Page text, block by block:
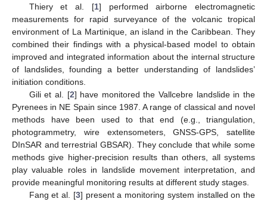
Thiery et al. [1] performed airborne electromagnetic
measurements for rapid surveyance of the volcanic tropical
environment of La Martinique, an island in the Caribbean. They
combined their findings with a physical-based model to obtain
improved and integrated information about the internal structure
of landslides, founding a better understanding of landslides’
initiation conditions.
Gili et al. [2] have monitored the Vallcebre landslide in the
Pyrenees in NE Spain since 1987. A range of classical and novel
methods have been used to that end (e.g., triangulation,
photogrammetry, wire extensometers, GNSS-GPS, satellite
DInSAR and terrestrial GBSAR). They conclude that while some
methods give higher-precision results than others, all systems
play valuable roles in landslide movement interpretation, and
provide meaningful monitoring results at different study stages.
Fang et al. [3] present a monitoring system installed on the